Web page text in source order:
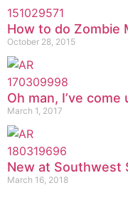
How to do Zombie
October 28, 2015
Oh man, I’ve
March 1, 2017
New at Southwest
March 16, 2018